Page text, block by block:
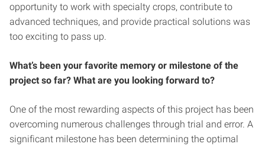
opportunity to work with specialty crops, contribute to
advanced techniques, and provide practical solutions was
too exciting to pass up.
What’s been your favorite memory or milestone of the
project so far? What are you looking forward to?
One of the most rewarding aspects of this project has been
overcoming numerous challenges through trial and error. A
significant milestone has been determining the optimal